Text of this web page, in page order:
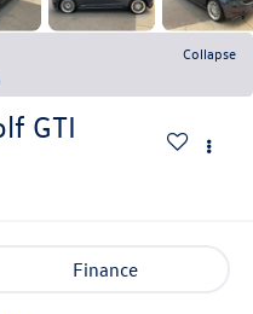
Collapse
GTI
Finance